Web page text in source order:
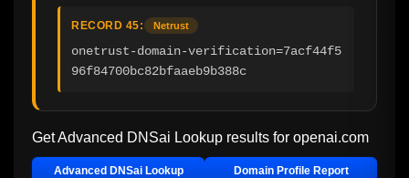
RECORD 45: Netrust
onetrust-domain-verification=7acf44f5
96f84700bc82bfaaeb9b388c
Get Advanced DNSai Lookup results for openai.com
Advanced DNSai Lookup Domain Profile Report